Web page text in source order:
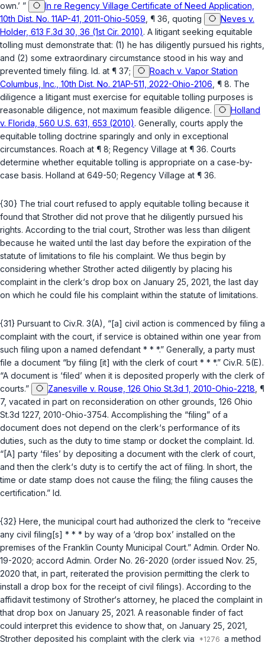
own.’ ”
In re Regency Village Certificate of Need Application,
10th Dist. No. 11AP-41, 2011-Ohio-5059 , ¶ 36, quoting
Neves v.
Holder, 613 F.3d 30, 36 (1st Cir. 2010). A litigant seeking equitable
tolling must demonstrate that: (1) he has diligently pursued his rights,
and (2) some extraordinary circumstance stood in his way and
prevented timely filing. Id. at ¶ 37;
Roach v. Vapor Station
Columbus, Inc., 10th Dist. No. 21AP-511, 2022-Ohio-2106 , ¶ 8. The
diligence a litigant must exercise for equitable tolling purposes is
reasonable diligence, not maximum feasible diligence.
Holland
v. Florida, 560 U.S. 631, 653 (2010). Generally, courts apply the
equitable tolling doctrine sparingly and only in exceptional
circumstances. Roach at ¶ 8; Regency Village at ¶ 36. Courts
determine whether equitable tolling is appropriate on a case-by-
case basis. Holland at 649-50; Regency Village at ¶ 36.
{30} The trial court refused to apply equitable tolling because it
found that Strother did not prove that he diligently pursued his
rights. According to the trial court, Strother was less than diligent
because he waited until the last day before the expiration of the
statute of limitations to file his complaint. We thus begin by
considering whether Strother acted diligently by placing his
complaint in the clerk‘s drop box on January 25, 2021, the last day
on which he could file his complaint within the statute of limitations.
{31} Pursuant to Civ.R. 3(A)
, “[a] civil action is commenced by filing a
complaint with the court, if service is obtained within one year from
such filing upon a named defendant * * *.” Generally, a party must
file a document “by filing [it] with the clerk of court * * *.” Civ.R. 5(E).
“A document is ‘filed’ when it is deposited properly with the clerk of
courts.”
Zanesville v. Rouse, 126 Ohio St.3d 1, 2010-Ohio-2218 , ¶
7, vacated in part on reconsideration on other grounds, 126 Ohio
St.3d 1227, 2010-Ohio-3754. Accomplishing the “filing” of a
document does not depend on the clerk‘s performance of its
duties, such as the duty to time stamp or docket the complaint. Id.
“[A] party ‘files’ by depositing a document with the clerk of court,
and then the clerk‘s duty is to certify the act of filing. In short, the
time or date stamp does not cause the filing; the filing causes the
certification.” Id.
{32} Here, the municipal court had authorized the clerk to “receive
any civil filing[s] * * * by way of a ‘drop box’ installed on the
premises of the Franklin County Municipal Court.” Admin. Order No.
19-2020; accord Admin. Order No. 26-2020 (order issued Nov. 25,
2020 that, in part, reiterated the provision permitting the clerk to
install a drop box for the receipt of civil filings). According to the
affidavit testimony of Strother‘s attorney, he placed the complaint in
that drop box on January 25, 2021. A reasonable finder of fact
could interpret this evidence to show that, on January 25, 2021,
Strother deposited his complaint with the clerk via
a method